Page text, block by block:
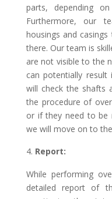
parts, depending
Furthermore, our
housings and
there. Our team is
are not visible to the
can potentially
will check the shafts
the procedure of
or if they need to be
we will move on to
Report:
While performing
detailed report of